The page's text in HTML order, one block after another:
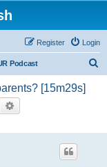
Login
Register
Podcast
[15m29s]
Search